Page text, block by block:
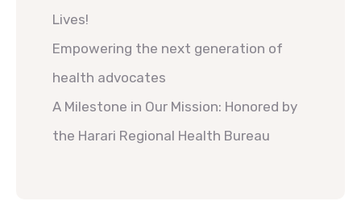
Lives!
Empowering the next generation of
health advocates
A Milestone in Our Mission: Honored by
the Harari Regional Health Bureau